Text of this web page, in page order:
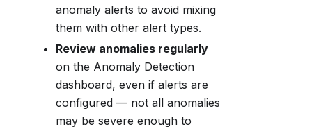
anomaly alerts to avoid mixing
them with other alert types.
Review anomalies regularly
on the Anomaly Detection
dashboard, even if alerts are
configured — not all anomalies
may be severe enough to